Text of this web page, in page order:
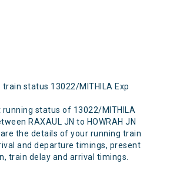
status 13022/MITHILA Exp
running status of 13022/MITHILA
RAXAUL JN to HOWRAH JN
the details of your running train
and departure timings, present
train delay and arrival timings.